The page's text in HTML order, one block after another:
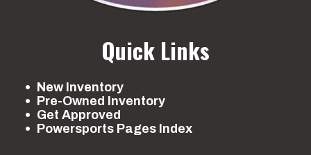
Quick Links
New Inventory
Pre-Owned Inventory
Get Approved
Powersports Pages Index